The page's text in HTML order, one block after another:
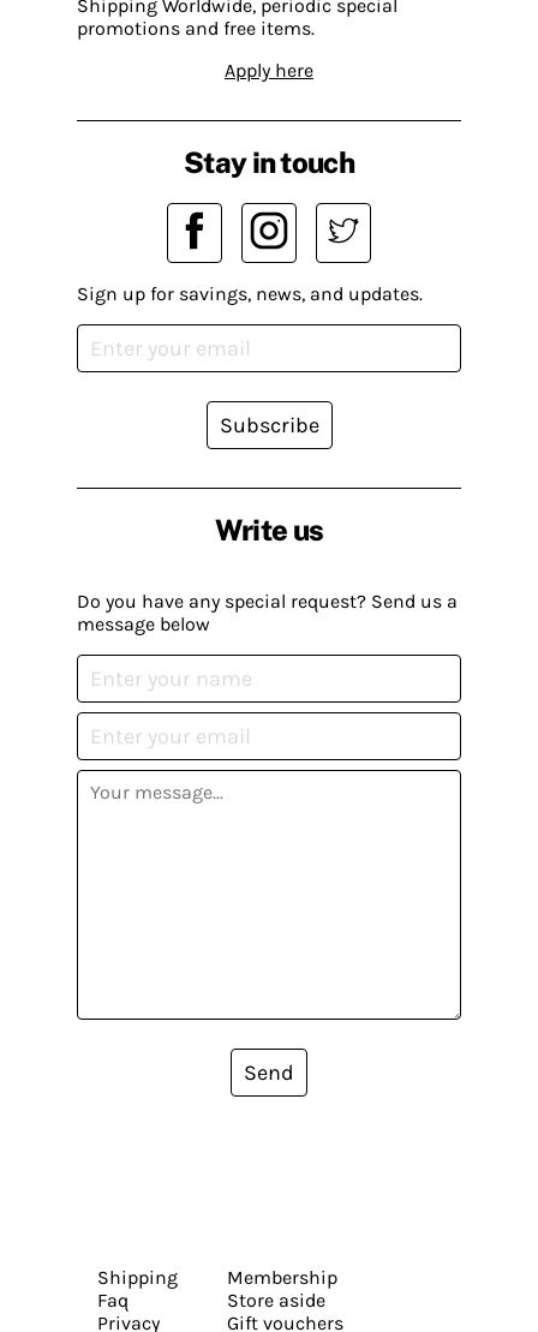
Shipping Worldwide, periodic special
promotions and free items.
Apply here
Write us
Do you have any special request? Send us a
message below
Send
Stay in touch
Sign up for savings, news, and updates.
Subscribe
Shipping
Faq
Privacy
Membership
Store aside
Gift vouchers